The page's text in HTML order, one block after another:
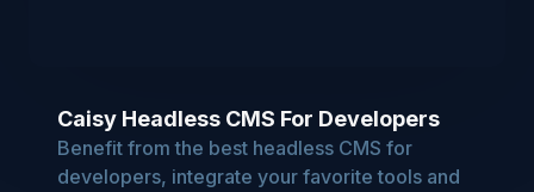
Caisy Headless CMS For Developers
Benefit from the best headless CMS for
developers, integrate your favorite tools and